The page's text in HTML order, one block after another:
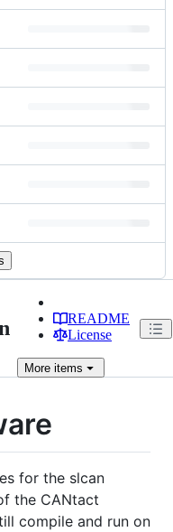
README
License
More items
for the slcan
the CANtact
compile and run on